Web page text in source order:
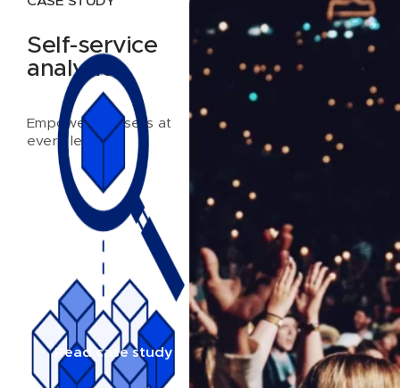
Self-service
analytics
Empowering users at
every level
Read case study